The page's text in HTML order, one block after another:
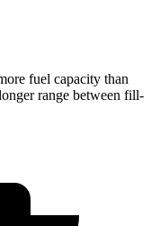
fuel capacity than
range between fill-